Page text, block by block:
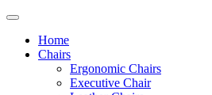
Home
Chairs
Ergonomic Chairs
Executive Chair